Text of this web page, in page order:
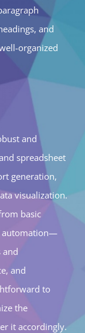
and
organized
and
spreadsheet
generation,
visualization.
basic
automation—
and
and
to
the
it accordingly.